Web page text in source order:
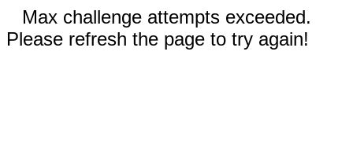
Max challenge attempts exceeded.
Please refresh the page to try again!